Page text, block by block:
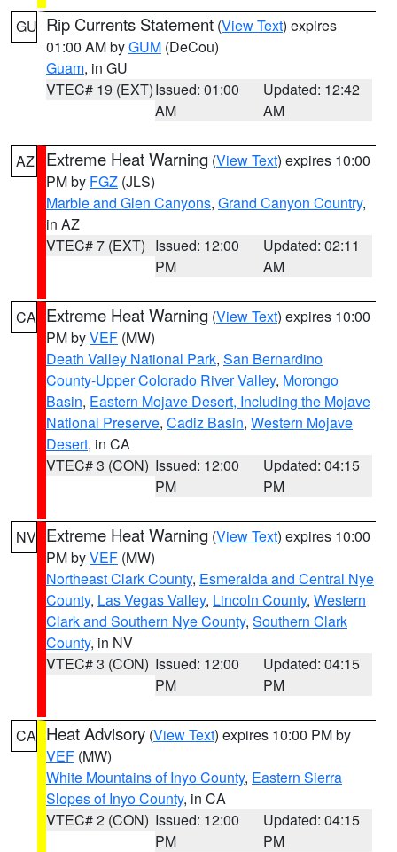
GU Rip Currents Statement (View Text) expires
01:00 AM byGUM (DeCou)
Guam, in GU
VTEC# 19 (EXT)Issued: 01:00
AM
Updated: 12:42
AM
AZ Extreme Heat Warning (View Text) expires 10:00
PM by FGZ (JLS)
Marble and Glen Canyons, Grand Canyon Country,
in AZ
VTEC# 7 (EXT) Issued: 12:00
PM
Updated: 02:11
AM
CA Extreme Heat Warning (View Text) expires 10:00
PM byVEF (MW)
Death Valley National Park, San Bernardino
County-Upper Colorado River Valley, Morongo
Basin, Eastern Mojave Desert, Including the Mojave
National Preserve, Cadiz Basin, Western Mojave
Desert, in CA
VTEC# 3 (CON) Issued: 12:00
PM
Updated: 04:15
PM
NV Extreme Heat Warning (View Text) expires 10:00
PM byVEF (MW)
Northeast Clark County, Esmeralda and Central Nye
County, Las Vegas Valley, Lincoln County, Western
Clark and Southern Nye County, Southern Clark
County, in NV
VTEC# 3 (CON) Issued: 12:00
PM
Updated: 04:15
PM
CA Heat Advisory (View Text) expires 10:00 PM by
VEF (MW)
White Mountains of Inyo County, Eastern Sierra
Slopes of Inyo County, in CA
VTEC# 2 (CON) Issued: 12:00
PM
Updated: 04:15
PM